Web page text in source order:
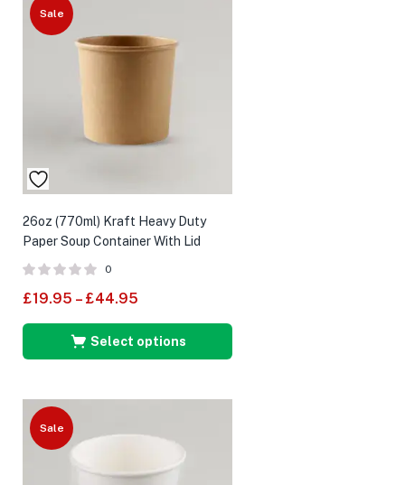
Sale
26oz (770ml) Kraft Heavy Duty
Paper Soup Container With Lid
0
£19.95 – £44.95
Select options
Sale